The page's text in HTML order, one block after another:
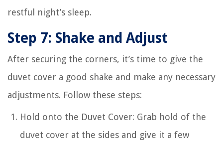
restful night’s sleep.
Step 7: Shake and Adjust
After securing the corners, it’s time to give the
duvet cover a good shake and make any necessary
adjustments. Follow these steps:
Hold onto the Duvet Cover: Grab hold of the
duvet cover at the sides and give it a few